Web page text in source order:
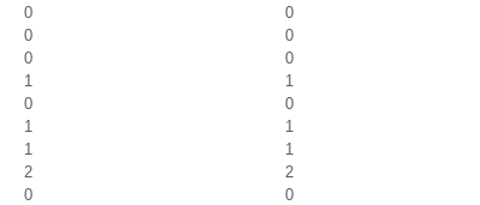
0
0
0
0
0
0
1
1
0
0
1
1
1
1
2
2
0
0